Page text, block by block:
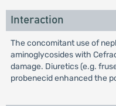
Interaction
The concomitant use of
aminoglycosides with
damage. Diuretics (e.g.
probenecid enhanced the